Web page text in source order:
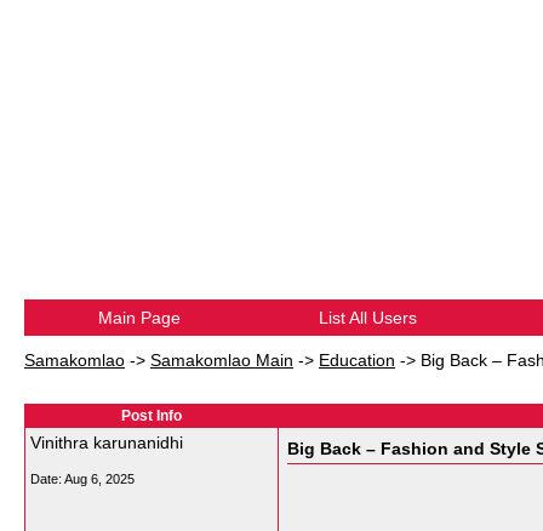
Main Page List All Users
Samakomlao -> Samakomlao Main -> Education -> Big Back –
Post Info
Vinithra karunanidhi
Date: Aug 6, 2025
Big Back – Fashion and Style